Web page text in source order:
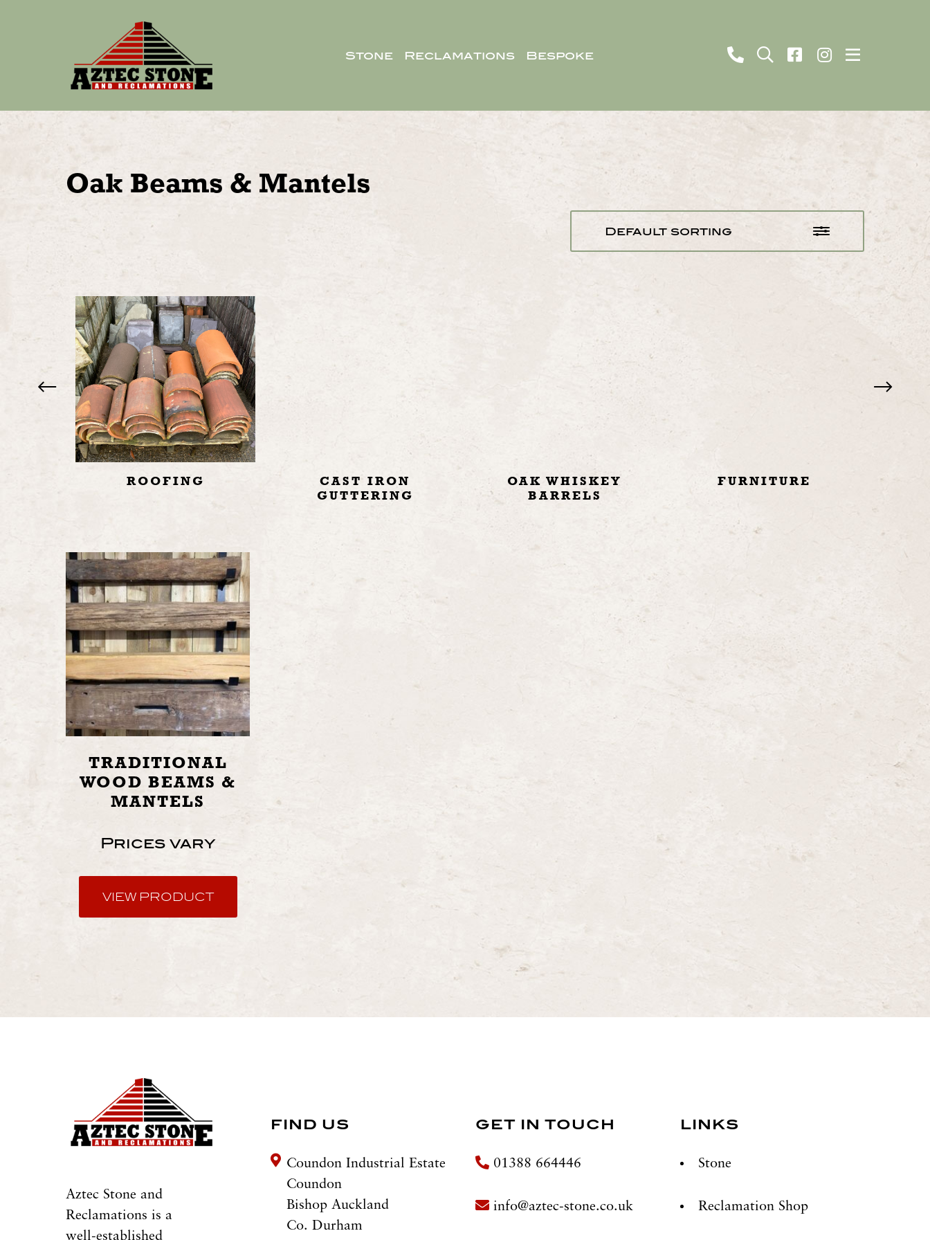
Stone Reclamations Bespoke
Oak Beams & Mantels
ROOFING
CAST IRON
GUTTERING
OAK WHISKEY
BARRELS
FURNITURE
TRADITIONAL
WOOD BEAMS &
MANTELS
Prices vary
VIEW PRODUCT
Aztec Stone and
Reclamations is a
well-established
FIND US
Coundon Industrial Estate
Coundon
Bishop Auckland
Co. Durham
GET IN TOUCH
01388 664446
info@aztec-stone.co.uk
LINKS
Stone
Reclamation Shop